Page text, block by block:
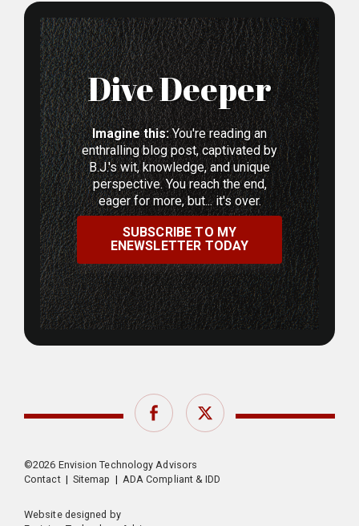
Dive Deeper
Imagine this:You're reading an
enthralling blog post, captivated by
B.J.'s wit, knowledge, and unique
perspective. You reach the end,
eager for more, but... it's over.
SUBSCRIBE TO MY
ENEWSLETTER TODAY
FacebookTwitter
©2026 Envision Technology Advisors
Contact | Sitemap | ADA Compliant & IDD
Website designed by